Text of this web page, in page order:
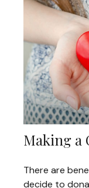
Making a
There are
decide to